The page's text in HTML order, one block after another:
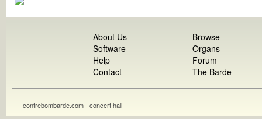
About Us
Software
Help
Contact
Browse
Organs
Forum
The Barde
contrebombarde.com - concert hall